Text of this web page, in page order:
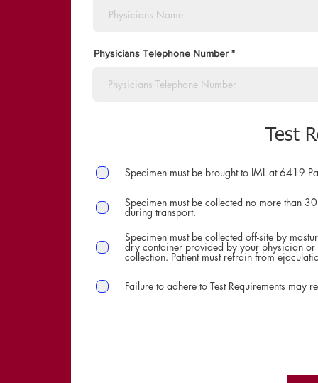
Physicians Telephone Number
Test
Specimen must be brought to IML at 6419
Specimen must be collected no more than
during transport.
Specimen must be collected off-site by
dry container provided by your physician
collection. Patient must refrain from
Failure to adhere to Test Requirements may